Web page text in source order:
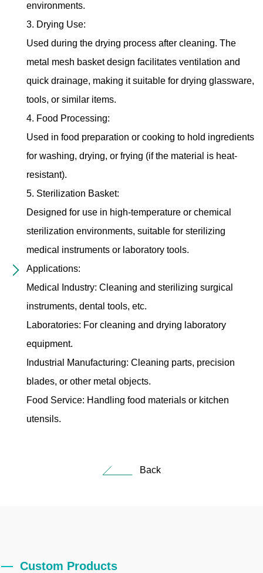
environments.
3. Drying Use:
Used during the drying process after cleaning. The
metal mesh basket design facilitates ventilation and
quick drainage, making it suitable for drying glassware,
tools, or similar items.
4. Food Processing:
Used in food preparation or cooking to hold ingredients
for washing, drying, or frying (if the material is heat-
resistant).
5. Sterilization Basket:
Designed for use in high-temperature or chemical
sterilization environments, suitable for sterilizing
medical instruments or laboratory tools.
Applications:
Medical Industry: Cleaning and sterilizing surgical
instruments, dental tools, etc.
Laboratories: For cleaning and drying laboratory
equipment.
Industrial Manufacturing: Cleaning parts, precision
blades, or other metal objects.
Food Service: Handling food materials or kitchen
utensils.
Back
Custom Products